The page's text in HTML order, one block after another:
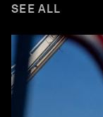
SEE ALL